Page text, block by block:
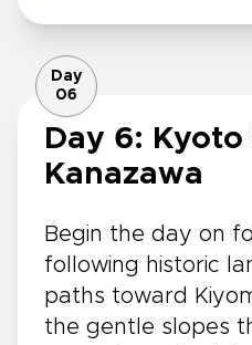
Day
06
Day 6: Kyoto
Kanazawa
Begin the day on
following historic
paths toward
the gentle slopes